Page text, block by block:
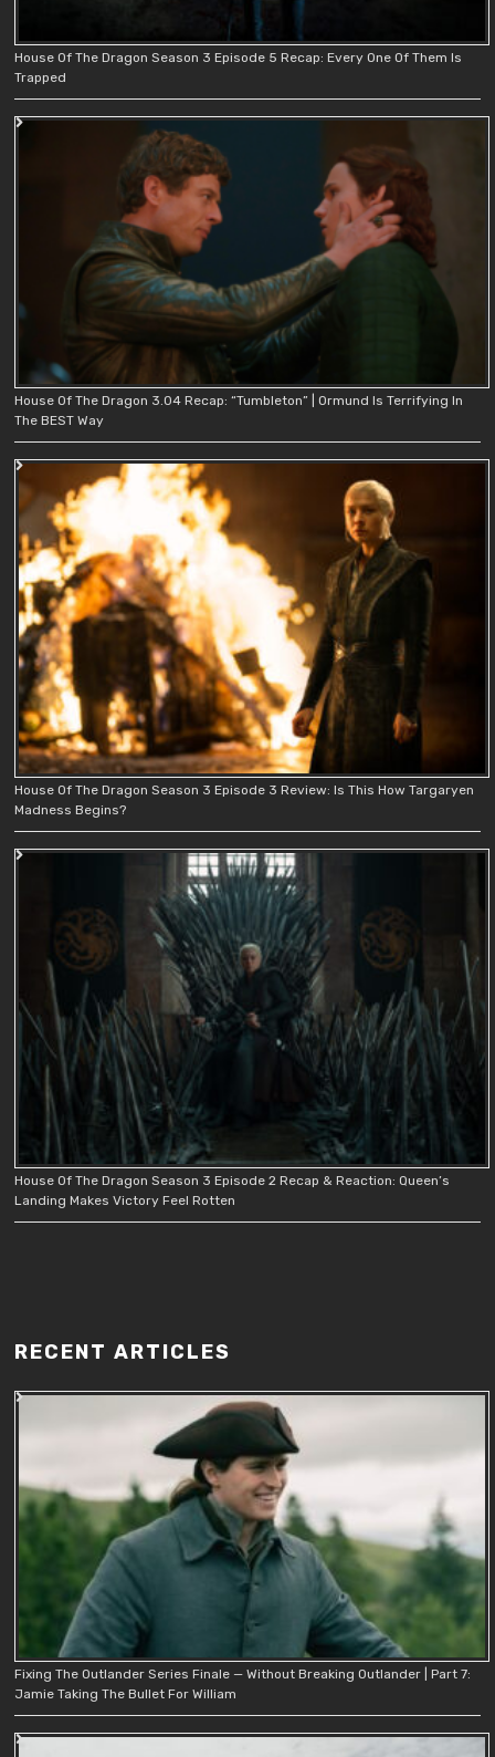
House Of The Dragon Season 3 Episode 5 Recap: Every One Of Them Is
Trapped
House Of The Dragon 3.04 Recap: “Tumbleton” | Ormund Is Terrifying In
The BEST Way
House Of The Dragon Season 3 Episode 3 Review: Is This How Targaryen
Madness Begins?
House Of The Dragon Season 3 Episode 2 Recap & Reaction: Queen’s
Landing Makes Victory Feel Rotten
RECENT ARTICLES
Fixing The Outlander Series Finale — Without Breaking Outlander | Part 7:
Jamie Taking The Bullet For William